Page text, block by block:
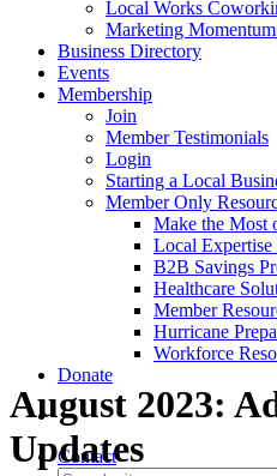
Local Works
Marketing
Business Directory
Events
Membership
Join
Member Testimonials
Login
Starting a Local
Member Only
Make the Most
Local Expertise
B2B Savings
Healthcare
Member
Hurricane
Workforce
Donate
Contact
August 2023:
Updates